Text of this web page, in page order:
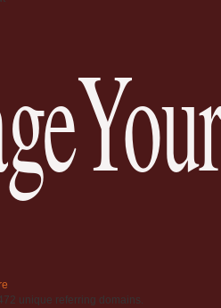
unique referring domains.